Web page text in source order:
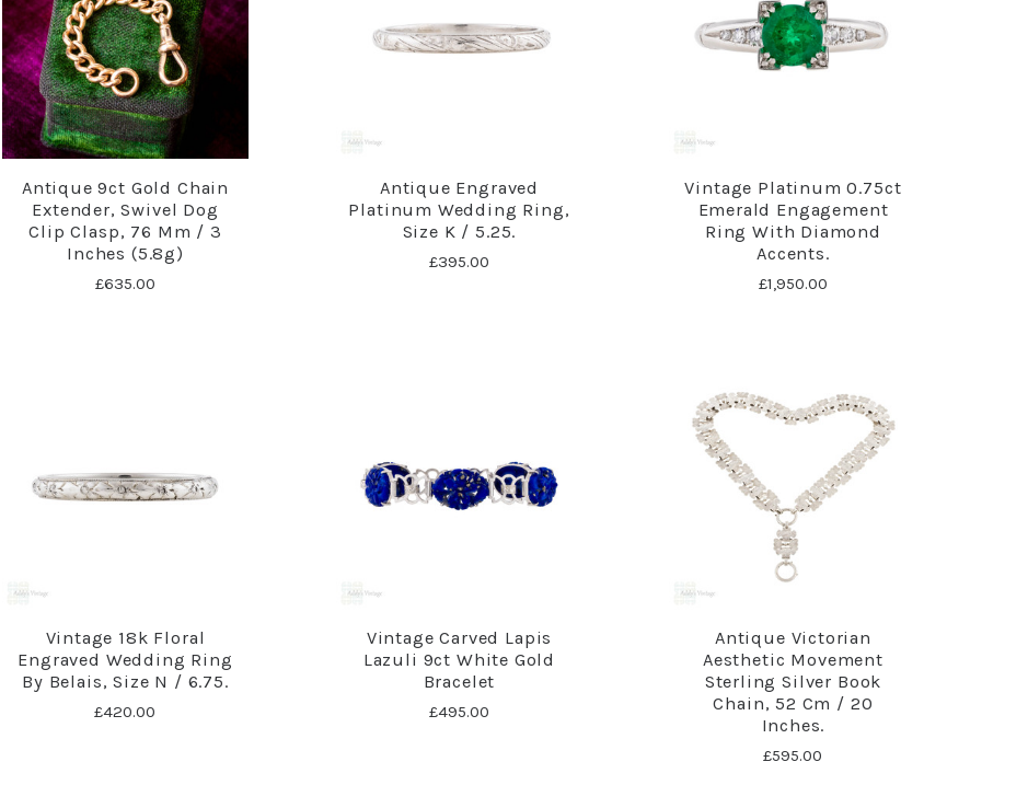
Antique 9ct Gold Chain
Extender, Swivel Dog
Clip Clasp, 76 Mm / 3
Inches (5.8g)
£635.00
Antique Engraved
Platinum Wedding Ring,
Size K / 5.25.
£395.00
Vintage Platinum 0.75ct
Emerald Engagement
Ring With Diamond
Accents.
£1,950.00
Vintage 18k Floral
Engraved Wedding Ring
By Belais, Size N / 6.75.
£420.00
Vintage Carved Lapis
Lazuli 9ct White Gold
Bracelet
£495.00
Antique Victorian
Aesthetic Movement
Sterling Silver Book
Chain, 52 Cm / 20
Inches.
£595.00